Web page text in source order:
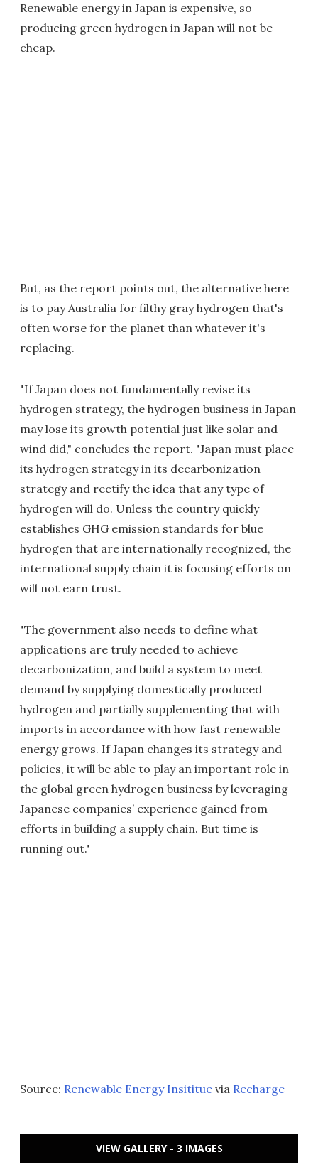
Renewable energy in Japan is expensive, so
producing green hydrogen in Japan will not be
cheap.
But, as the report points out, the alternative here
is to pay Australia for filthy gray hydrogen that's
often worse for the planet than whatever it's
replacing.
"If Japan does not fundamentally revise its
hydrogen strategy, the hydrogen business in Japan
may lose its growth potential just like solar and
wind did," concludes the report. "Japan must place
its hydrogen strategy in its decarbonization
strategy and rectify the idea that any type of
hydrogen will do. Unless the country quickly
establishes GHG emission standards for blue
hydrogen that are internationally recognized, the
international supply chain it is focusing efforts on
will not earn trust.
"The government also needs to define what
applications are truly needed to achieve
decarbonization, and build a system to meet
demand by supplying domestically produced
hydrogen and partially supplementing that with
imports in accordance with how fast renewable
energy grows. If Japan changes its strategy and
policies, it will be able to play an important role in
the global green hydrogen business by leveraging
Japanese companies’ experience gained from
efforts in building a supply chain. But time is
running out."
Source: Renewable Energy Insititue via Recharge
VIEW GALLERY - 3 IMAGES